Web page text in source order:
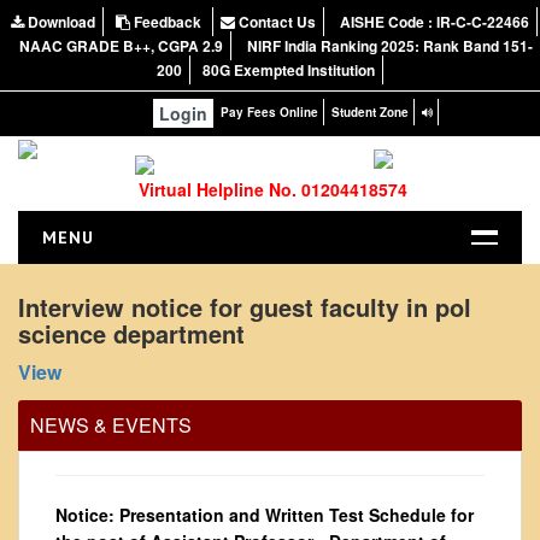
Download Feedback Contact Us
AISHE Code : IR-C-C-22466
NAAC GRADE B++, CGPA 2.9
NIRF India Ranking 2025: Rank Band 151-
200
80G Exempted Institution
Login Pay Fees Online Student Zone
Virtual Helpline No. 01204418574
MENU
ABOUT US
About the College
NIRF Report
Governing Body
Interview notice for guest faculty in pol
science department
View
NEWS & EVENTS
Office Order regarding leave application by
teaching faculty
View
2024-02-07
Notice: Presentation and Written Test Schedule for
the post of Assistant Professor - Department of